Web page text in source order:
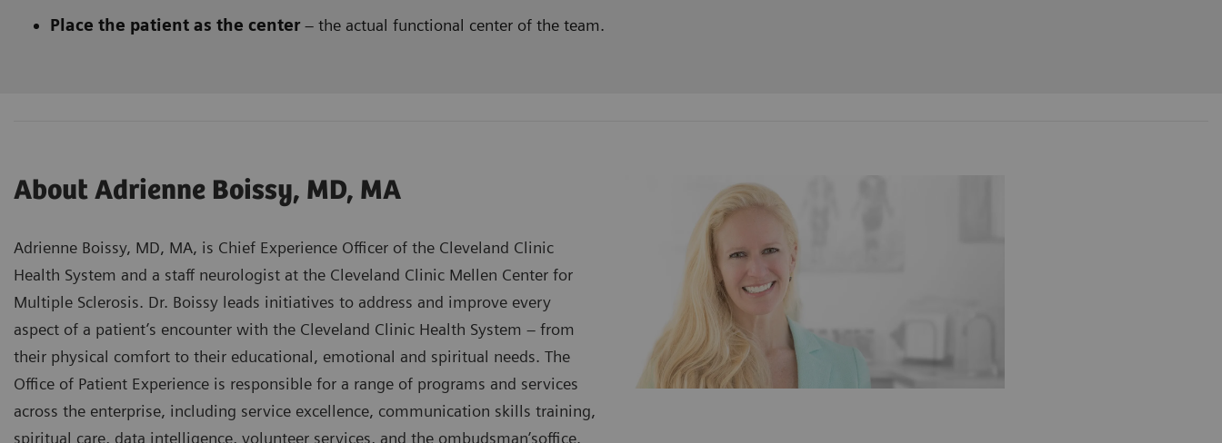
Place the patient as the center– the actual functional center of the team.
About Adrienne Boissy, MD, MA
Adrienne Boissy, MD, MA, is Chief Experience Officer of the Cleveland Clinic
Health System and a staff neurologist at the Cleveland Clinic Mellen Center for
Multiple Sclerosis. Dr. Boissy leads initiatives to address and improve every
aspect of a patient’s encounter with the Cleveland Clinic Health System – from
their physical comfort to their educational, emotional and spiritual needs. The
Office of Patient Experience is responsible for a range of programs and services
across the enterprise, including service excellence, communication skills training,
spiritual care, data intelligence, volunteer services, and the ombudsman’soffice.